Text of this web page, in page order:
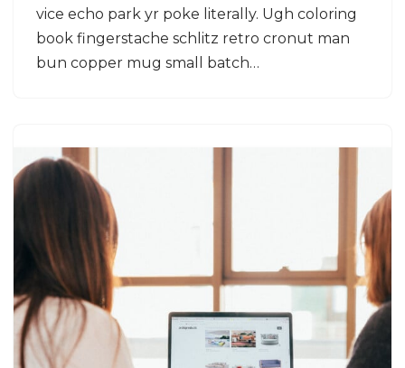
vice echo park yr poke literally. Ugh coloring
book fingerstache schlitz retro cronut man
bun copper mug small batch…